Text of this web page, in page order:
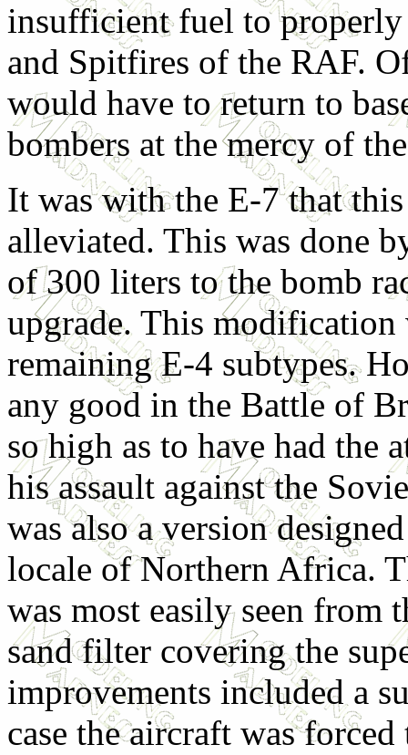
insufficient fuel to
and Spitfires of the RAF.
would have to return to
bombers at the mercy of
It was with the E-7 that
alleviated. This was done
of 300 liters to the bomb
upgrade. This modification
remaining E-4 subtypes.
any good in the Battle of
so high as to have had the
his assault against the
was also a version
locale of Northern Africa.
was most easily seen from
sand filter covering the
improvements included a
case the aircraft was